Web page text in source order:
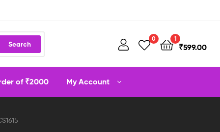
Search
0 1
₹599.00
of ₹2000 My Account